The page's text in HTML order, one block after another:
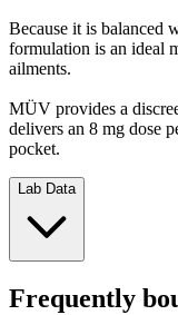
Because it is balanced
formulation is an ideal
ailments.
MÜV provides a
delivers an 8 mg dose
pocket.
Lab Data
Frequently